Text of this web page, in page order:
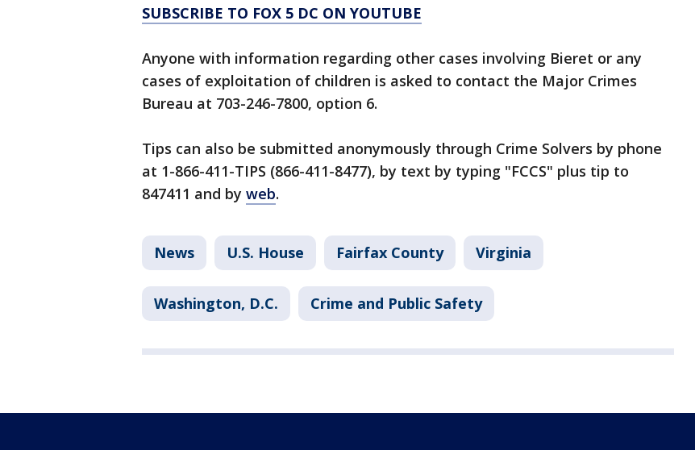
SUBSCRIBE TO FOX 5 DC ON YOUTUBE
Anyone with information regarding other cases involving Bieret or any
cases of exploitation of children is asked to contact the Major Crimes
Bureau at 703-246-7800, option 6.
Tips can also be submitted anonymously through Crime Solvers by phone
at 1-866-411-TIPS (866-411-8477), by text by typing "FCCS" plus tip to
847411 and by web.
News U.S. House Fairfax County Virginia
Washington, D.C. Crime and Public Safety